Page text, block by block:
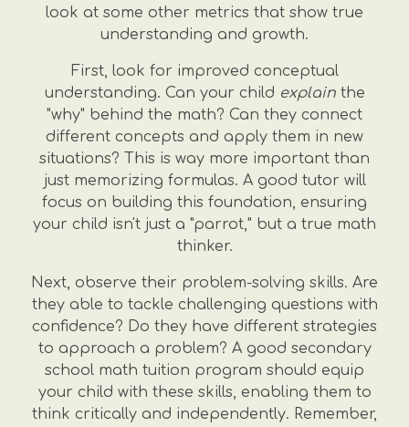
look at some other metrics that show true
understanding and growth.
First, look for improved conceptual
understanding. Can your child explainthe
"why" behind the math? Can they connect
different concepts and apply them in new
situations? This is way more important than
just memorizing formulas. A good tutor will
focus on building this foundation, ensuring
your child isn't just a "parrot," but a true math
thinker.
Next, observe their problem-solving skills. Are
they able to tackle challenging questions with
confidence? Do they have different strategies
to approach a problem? A good secondary
school math tuition program should equip
your child with these skills, enabling them to
think critically and independently. Remember,